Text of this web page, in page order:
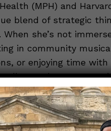
(MPH) and
blend of strategic
she’s not
in community
or enjoying time
and one very
MPH, MBA